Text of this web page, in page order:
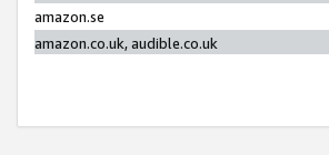
amazon.se
amazon.co.uk, audible.co.uk